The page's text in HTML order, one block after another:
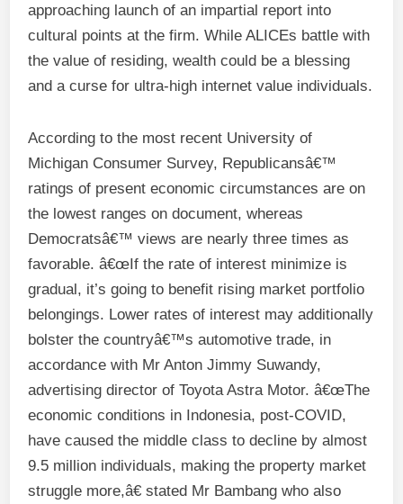
approaching launch of an impartial report into
cultural points at the firm. While ALICEs battle with
the value of residing, wealth could be a blessing
and a curse for ultra-high internet value individuals.
According to the most recent University of
Michigan Consumer Survey, Republicansâ€™
ratings of present economic circumstances are on
the lowest ranges on document, whereas
Democratsâ€™ views are nearly three times as
favorable. â€œIf the rate of interest minimize is
gradual, it’s going to benefit rising market portfolio
belongings. Lower rates of interest may additionally
bolster the countryâ€™s automotive trade, in
accordance with Mr Anton Jimmy Suwandy,
advertising director of Toyota Astra Motor. â€œThe
economic conditions in Indonesia, post-COVID,
have caused the middle class to decline by almost
9.5 million individuals, making the property market
struggle more,â€ stated Mr Bambang who also